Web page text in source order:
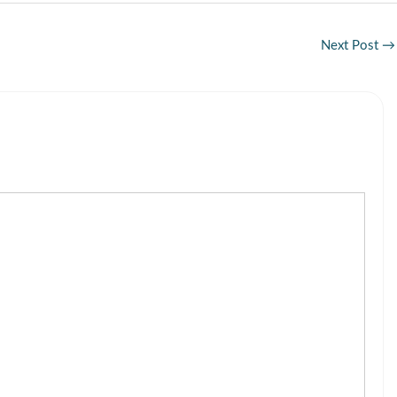
Next Post →